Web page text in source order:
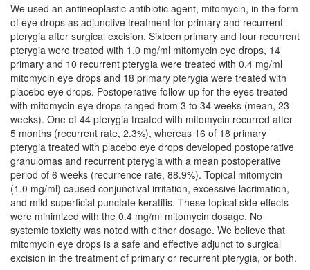
We used an antineoplastic-antibiotic agent, mitomycin, in the form
of eye drops as adjunctive treatment for primary and recurrent
pterygia after surgical excision. Sixteen primary and four recurrent
pterygia were treated with 1.0 mg/ml mitomycin eye drops, 14
primary and 10 recurrent pterygia were treated with 0.4 mg/ml
mitomycin eye drops and 18 primary pterygia were treated with
placebo eye drops. Postoperative follow-up for the eyes treated
with mitomycin eye drops ranged from 3 to 34 weeks (mean, 23
weeks). One of 44 pterygia treated with mitomycin recurred after
5 months (recurrent rate, 2.3%), whereas 16 of 18 primary
pterygia treated with placebo eye drops developed postoperative
granulomas and recurrent pterygia with a mean postoperative
period of 6 weeks (recurrence rate, 88.9%). Topical mitomycin
(1.0 mg/ml) caused conjunctival irritation, excessive lacrimation,
and mild superficial punctate keratitis. These topical side effects
were minimized with the 0.4 mg/ml mitomycin dosage. No
systemic toxicity was noted with either dosage. We believe that
mitomycin eye drops is a safe and effective adjunct to surgical
excision in the treatment of primary or recurrent pterygia, or both.